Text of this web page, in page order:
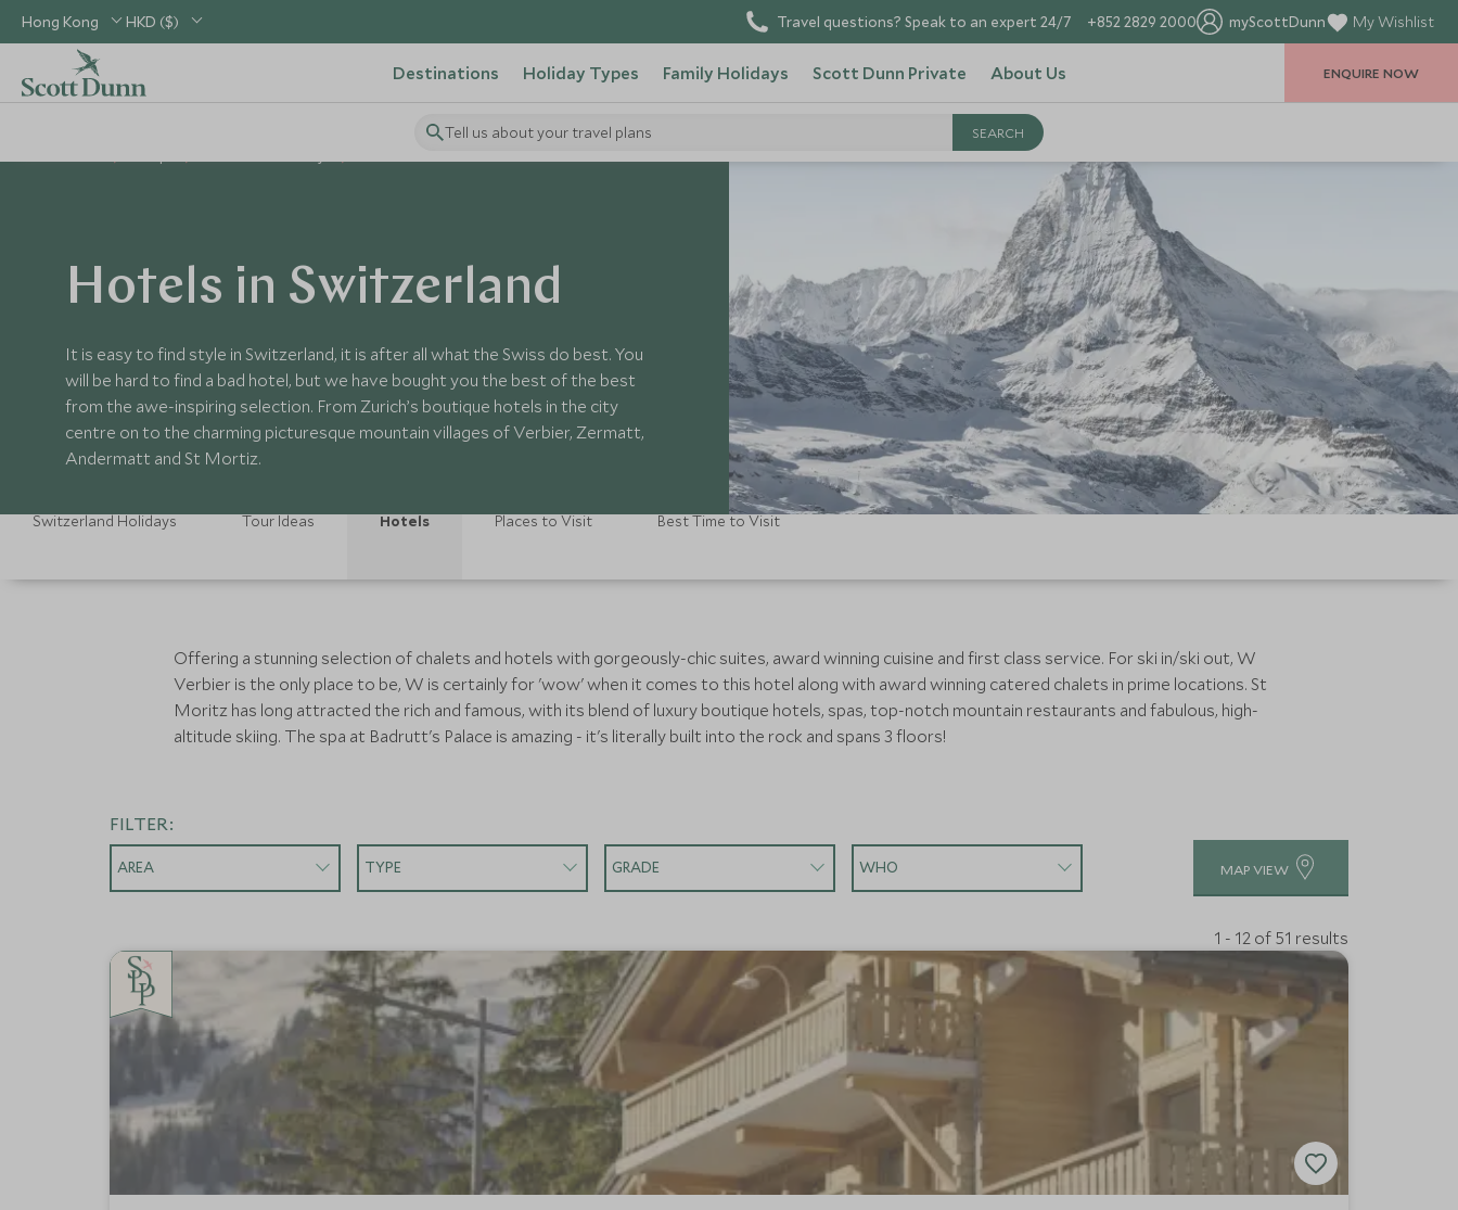
Hong Kong HKD ($) Travel questions? Speak to an expert 24/7 +852 2829 2000 myScottDunn My Wishlist
Destinations Holiday Types Family Holidays Scott Dunn Private About Us
Tell us about your travel plans
ENQUIRE NOW
Hotels in Switzerland
It is easy to find style in Switzerland, it is after all what the Swiss do best. You
will be hard to find a bad hotel, but we have bought you the best of the best
from the awe-inspiring selection. From Zurich’s boutique hotels in the city
centre on to the charming picturesque mountain villages of Verbier, Zermatt,
Andermatt and St Mortiz.
Switzerland Holidays Tour Ideas Hotels Places to Visit Best Time to Visit
Offering a stunning selection of chalets and hotels with gorgeously-chic suites, award winning cuisine and first class service. For ski in/ski out, W
Verbier is the only place to be, W is certainly for 'wow' when it comes to this hotel along with award winning catered chalets in prime locations. St
Moritz has long attracted the rich and famous, with its blend of luxury boutique hotels, spas, top-notch mountain restaurants and fabulous, high-
altitude skiing. The spa at Badrutt's Palace is amazing - it's literally built into the rock and spans 3 floors!
FILTER:
AREA TYPE GRADE WHO MAP VIEW
1 - 12 of 51 results